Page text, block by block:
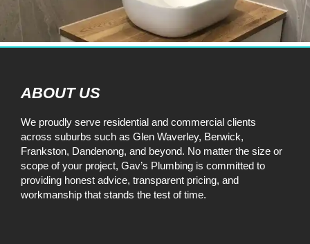
ABOUT US
We proudly serve residential and commercial clients
across suburbs such as Glen Waverley, Berwick,
Frankston, Dandenong, and beyond. No matter the size or
scope of your project, Gav’s Plumbing is committed to
providing honest advice, transparent pricing, and
workmanship that stands the test of time.